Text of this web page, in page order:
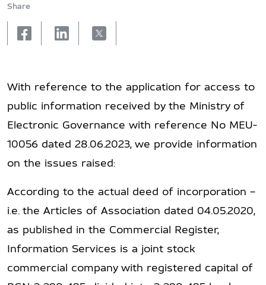
Share
facebooklinkedinX
With reference to the application for access to
public information received by the Ministry of
Electronic Governance with reference No MEU-
10056 dated 28.06.2023, we provide information
on the issues raised:
According to the actual deed of incorporation –
i.e. the Articles of Association dated 04.05.2020,
as published in the Commercial Register,
Information Services is a joint stock
commercial company with registered capital of